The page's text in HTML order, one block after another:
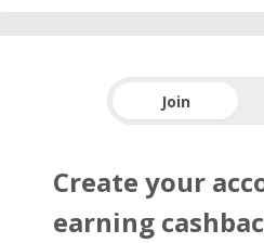
Join
Create your
earning